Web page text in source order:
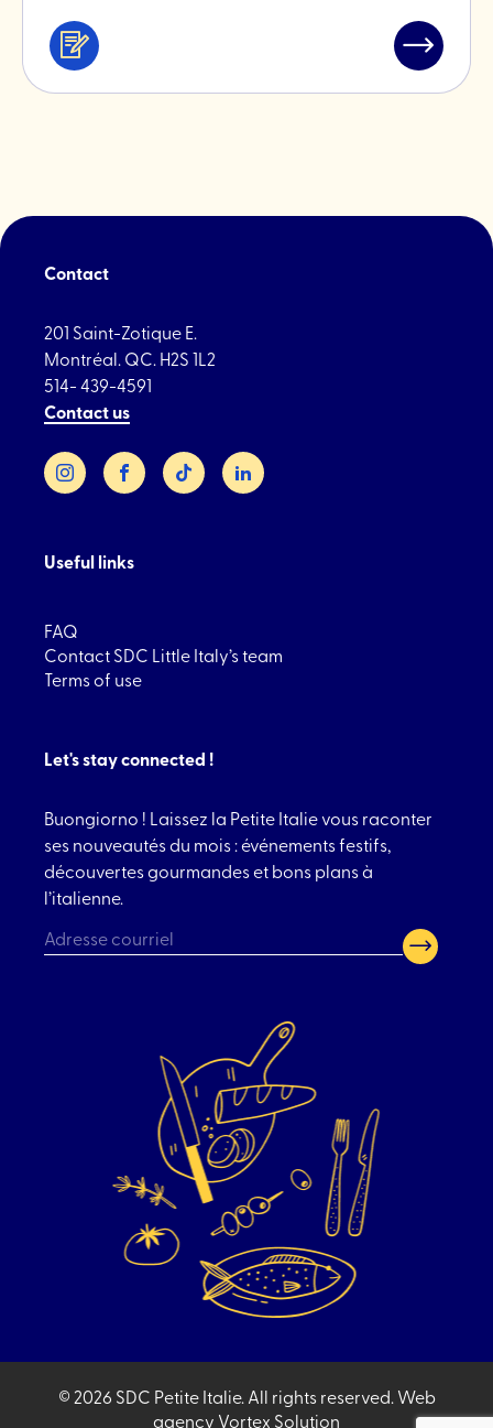
Services
Read
Contact
201 Saint-Zotique E.
Montréal. QC. H2S 1L2
514- 439-4591
Contact us
InstagramFacebookTikTok LinkedIn
Useful links
FAQ
Contact SDC Little Italy’s team
Terms of use
Let's stay connected !
Buongiorno ! Laissez la Petite Italie vous raconter
ses nouveautés du mois : événements festifs,
découvertes gourmandes et bons plans à
l’italienne.
© 2026 SDC Petite Italie. All rights reserved. Web
agency Vortex Solution